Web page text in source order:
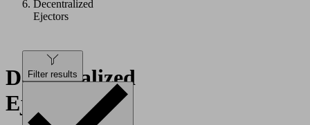
Decentralized
Ejectors
Decentralized
Ejectors
Filter results